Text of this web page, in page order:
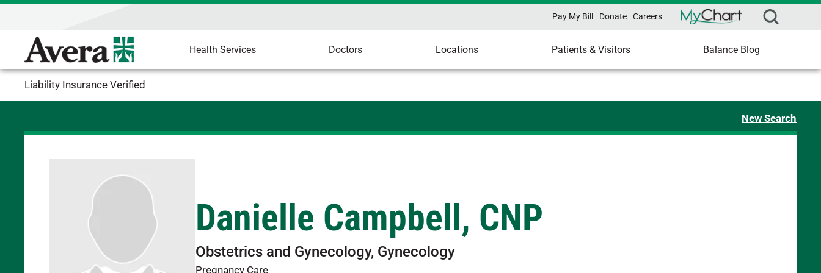
Pay My Bill Donate Careers
Health Services Doctors Locations Patients & Visitors Balance Blog
Liability Insurance Verified
New Search
Danielle Campbell, CNP
Obstetrics and Gynecology, Gynecology
Pregnancy Care